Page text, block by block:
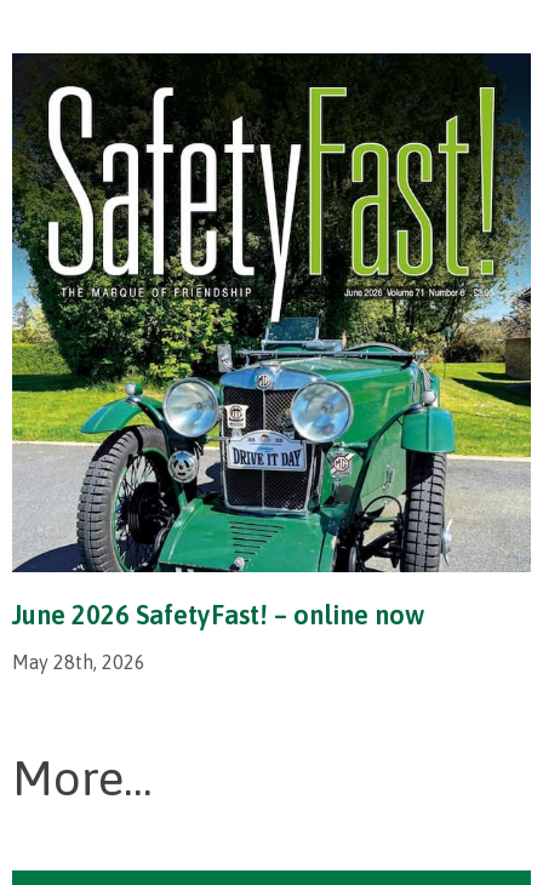
June 2026 SafetyFast! – online now
May 28th, 2026
More...